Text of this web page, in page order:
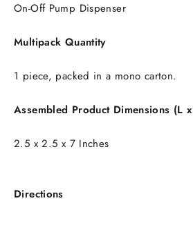
On-Off Pump Dispenser
Multipack Quantity
1 piece, packed in a mono carton.
Assembled Product Dimensions (L
2.5 x 2.5 x 7 Inches
Directions